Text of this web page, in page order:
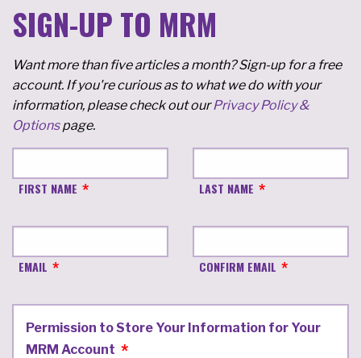
SIGN-UP TO MRM
Want more than five articles a month? Sign-up for a free
account. If you're curious as to what we do with your
information, please check out ourPrivacy Policy &
Optionspage.
FIRST NAME LAST NAME
EMAIL CONFIRM EMAIL
Permission to Store Your Information for Your
MRM Account